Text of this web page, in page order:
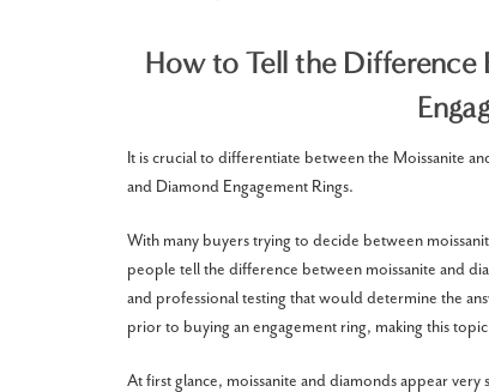
How to Tell the Difference
It is crucial to differentiate between the Moissanite
and Diamond Engagement Rings.
With many buyers trying to decide between
people tell the difference between moissanite and
and professional testing that would determine the
prior to buying an engagement ring, making this
At first glance, moissanite and diamonds appear